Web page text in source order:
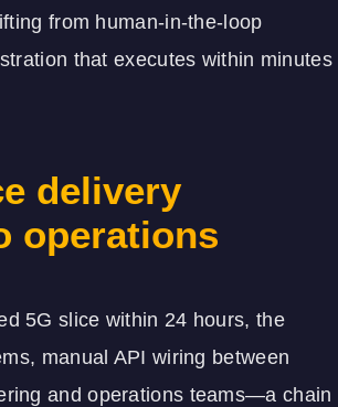
from human-in-the-loop
that executes within minutes
delivery
operations
5G slice within 24 hours, the
manual API wiring between
and operations teams—a chain